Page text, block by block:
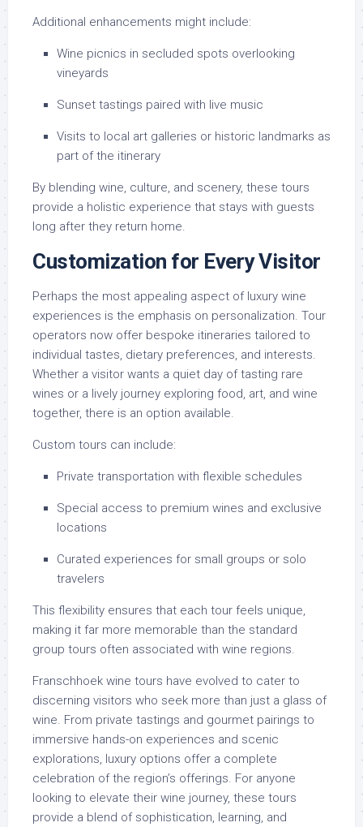
Additional enhancements might include:
Wine picnics in secluded spots overlooking
vineyards
Sunset tastings paired with live music
Visits to local art galleries or historic landmarks as
part of the itinerary
By blending wine, culture, and scenery, these tours
provide a holistic experience that stays with guests
long after they return home.
Customization for Every Visitor
Perhaps the most appealing aspect of luxury wine
experiences is the emphasis on personalization. Tour
operators now offer bespoke itineraries tailored to
individual tastes, dietary preferences, and interests.
Whether a visitor wants a quiet day of tasting rare
wines or a lively journey exploring food, art, and wine
together, there is an option available.
Custom tours can include:
Private transportation with flexible schedules
Special access to premium wines and exclusive
locations
Curated experiences for small groups or solo
travelers
This flexibility ensures that each tour feels unique,
making it far more memorable than the standard
group tours often associated with wine regions.
Franschhoek wine tours have evolved to cater to
discerning visitors who seek more than just a glass of
wine. From private tastings and gourmet pairings to
immersive hands-on experiences and scenic
explorations, luxury options offer a complete
celebration of the region’s offerings. For anyone
looking to elevate their wine journey, these tours
provide a blend of sophistication, learning, and